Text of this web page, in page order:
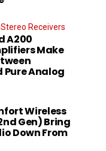
Receivers
A200
Make
Pure Analog
Wireless
Gen) Bring
Down From